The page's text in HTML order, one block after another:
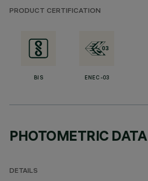
PRODUCT CERTIFICATION
BIS ENEC-03
PHOTOMETRIC DATA
DETAILS